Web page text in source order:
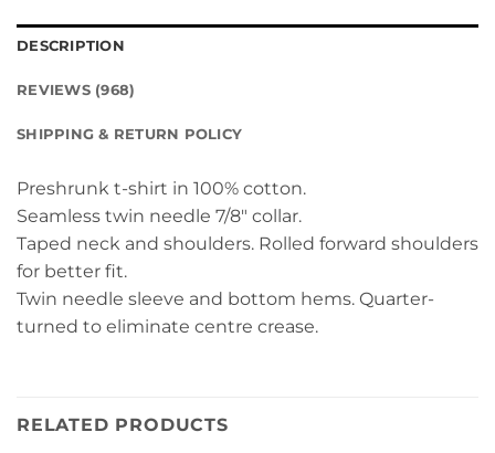
DESCRIPTION
REVIEWS (968)
SHIPPING & RETURN POLICY
Preshrunk t-shirt in 100% cotton.
Seamless twin needle 7/8″ collar.
Taped neck and shoulders. Rolled forward shoulders
for better fit.
Twin needle sleeve and bottom hems. Quarter-
turned to eliminate centre crease.
RELATED PRODUCTS